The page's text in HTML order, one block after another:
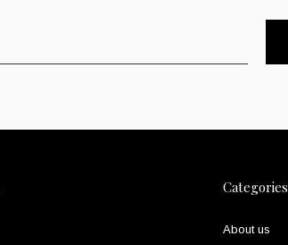
Categories
About us